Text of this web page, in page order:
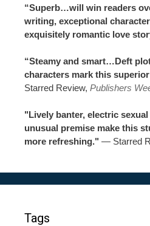
“Superb…will win readers
writing, exceptional
exquisitely romantic love
“Steamy and smart…Deft
characters mark this
Starred Review, Publishers
"Lively banter, electric
unusual premise make this
more refreshing." — Starred
Tags